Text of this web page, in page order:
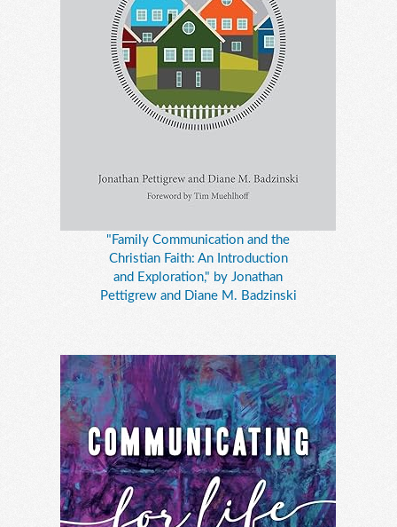
"Family Communication and the
Christian Faith: An Introduction
and Exploration," by Jonathan
Pettigrew and Diane M. Badzinski